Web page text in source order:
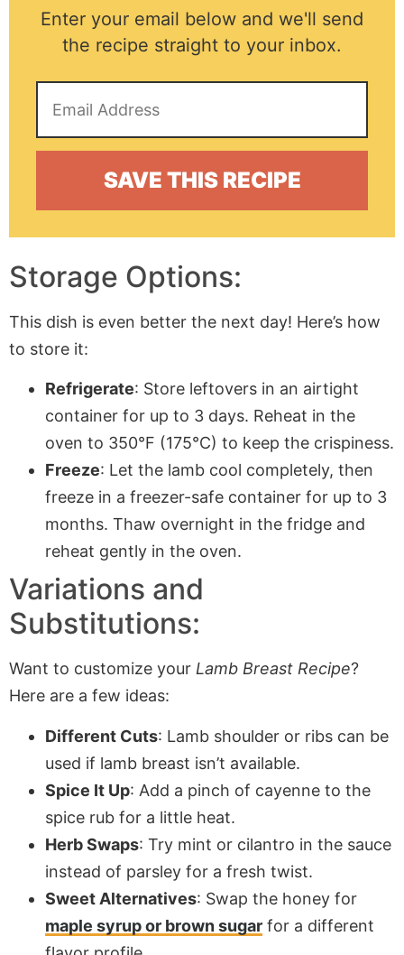
Enter your email below and we'll send
the recipe straight to your inbox.
Storage Options:
This dish is even better the next day! Here’s how
to store it:
Refrigerate: Store leftovers in an airtight
container for up to 3 days. Reheat in the
oven to 350°F (175°C) to keep the crispiness.
Freeze: Let the lamb cool completely, then
freeze in a freezer-safe container for up to 3
months. Thaw overnight in the fridge and
reheat gently in the oven.
Variations and
Substitutions:
Want to customize your Lamb Breast Recipe?
Here are a few ideas:
Different Cuts: Lamb shoulder or ribs can be
used if lamb breast isn’t available.
Spice It Up: Add a pinch of cayenne to the
spice rub for a little heat.
Herb Swaps: Try mint or cilantro in the sauce
instead of parsley for a fresh twist.
Sweet Alternatives: Swap the honey for
maple syrup or brown sugar for a different